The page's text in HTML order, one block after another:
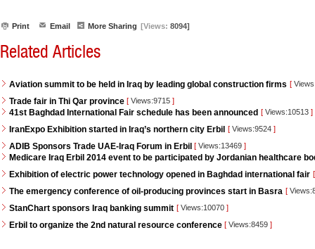
Print Email More Sharing [Views: 8094]
Related Articles
Aviation summit to be held in Iraq by leading global construction firms [
Trade fair in Thi Qar province [ Views:9715 ]
41st Baghdad International Fair schedule has been announced [ Views:10513 ]
IranExpo Exhibition started in Iraq’s northern city Erbil [ Views:9524 ]
ADIB Sponsors Trade UAE-Iraq Forum in Erbil [ Views:13469 ]
Medicare Iraq Erbil 2014 event to be participated by Jordanian healthcare
Exhibition of electric power technology opened in Baghdad international fair [
The emergency conference of oil-producing provinces start in Basra [
StanChart sponsors Iraq banking summit [ Views:10070 ]
Erbil to organize the 2nd natural resource conference [ Views:8459 ]